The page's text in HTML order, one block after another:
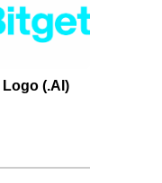
Logo (.AI)